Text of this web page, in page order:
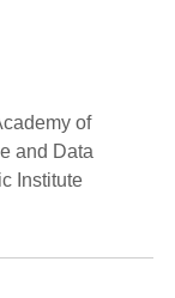
of
and Data
Institute